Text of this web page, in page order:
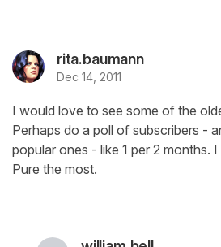
rita.baumann
Dec 14, 2011
I would love to see some of the
Perhaps do a poll of subscribers -
popular ones - like 1 per 2 months.
Pure the most.